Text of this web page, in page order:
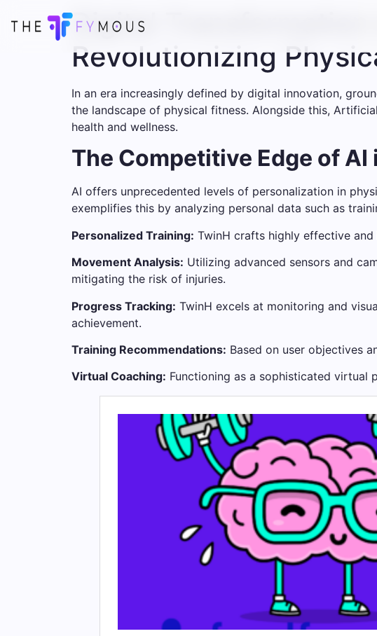
Digital Transformation
Revolutionizing
In an era increasingly defined by digital innovation,
the landscape of physical fitness. Alongside this,
health and wellness.
The Competitive Edge of
AI offers unprecedented levels of personalization in
exemplifies this by analyzing personal data such as
Personalized Training: TwinH crafts highly effective
Movement Analysis: Utilizing advanced sensors and
mitigating the risk of injuries.
Progress Tracking: TwinH excels at monitoring and
achievement.
Training Recommendations: Based on user objectives
Virtual Coaching: Functioning as a sophisticated virtual